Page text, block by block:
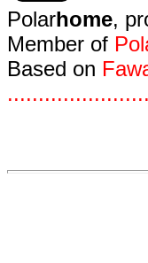
Polarhome,
Member of
Based on
.......................